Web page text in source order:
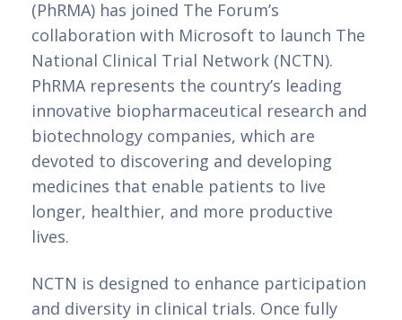
(PhRMA) has joined The Forum’s
collaboration with Microsoft to launch The
National Clinical Trial Network (NCTN).
PhRMA represents the country’s leading
innovative biopharmaceutical research and
biotechnology companies, which are
devoted to discovering and developing
medicines that enable patients to live
longer, healthier, and more productive
lives.
NCTN is designed to enhance participation
and diversity in clinical trials. Once fully